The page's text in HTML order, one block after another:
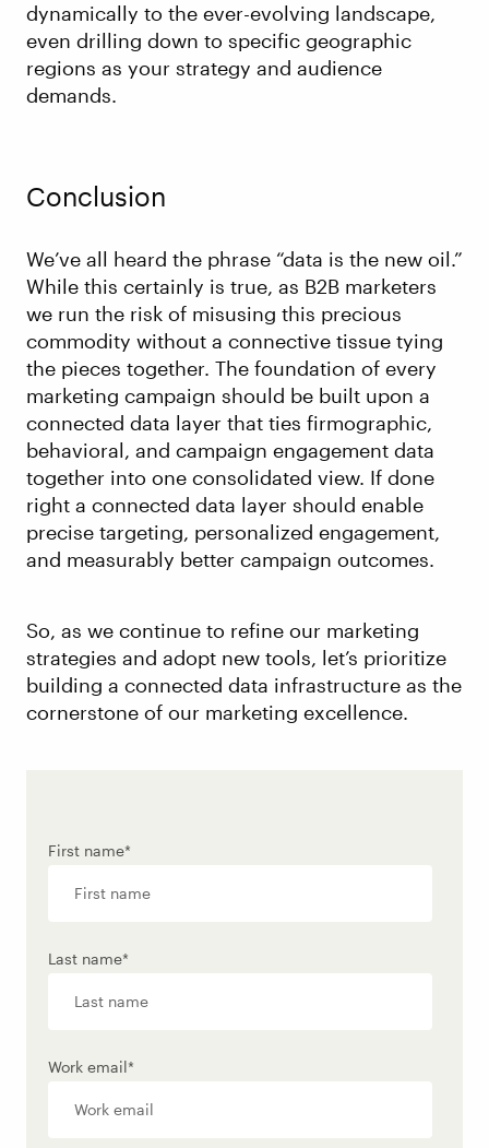
dynamically to the ever-evolving landscape,
even drilling down to specific geographic
regions as your strategy and audience
demands.
Conclusion
We’ve all heard the phrase “data is the new oil.”
While this certainly is true, as B2B marketers
we run the risk of misusing this precious
commodity without a connective tissue tying
the pieces together. The foundation of every
marketing campaign should be built upon a
connected data layer that ties firmographic,
behavioral, and campaign engagement data
together into one consolidated view. If done
right a connected data layer should enable
precise targeting, personalized engagement,
and measurably better campaign outcomes.
So, as we continue to refine our marketing
strategies and adopt new tools, let’s prioritize
building a connected data infrastructure as the
cornerstone of our marketing excellence.
First name*
Last name*
Work email*